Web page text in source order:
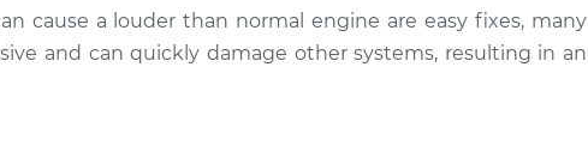
$94.99
$112.52
cause a louder than normal engine are easy fixes, many
and can quickly damage other systems, resulting in an